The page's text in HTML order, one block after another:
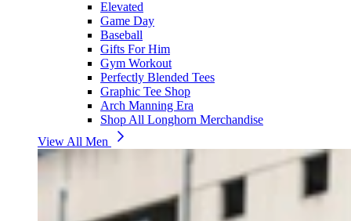
Elevated
Game Day
Baseball
Gifts For Him
Gym Workout
Perfectly Blended Tees
Graphic Tee Shop
Arch Manning Era
Shop All Longhorn Merchandise
View All Men